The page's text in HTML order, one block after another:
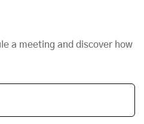
a meeting and discover how